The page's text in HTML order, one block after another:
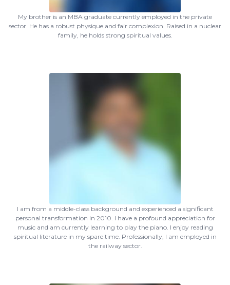
My brother is an MBA graduate currently employed in the private
sector. He has a robust physique and fair complexion. Raised in a nuclear
family, he holds strong spiritual values.
I am from a middle-class background and experienced a significant
personal transformation in 2010. I have a profound appreciation for
music and am currently learning to play the piano. I enjoy reading
spiritual literature in my spare time. Professionally, I am employed in
the railway sector.